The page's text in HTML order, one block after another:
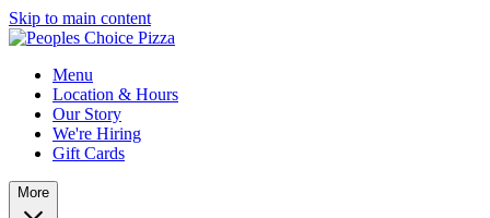
Skip to main content
Menu
Location & Hours
Our Story
We're Hiring
Gift Cards
More